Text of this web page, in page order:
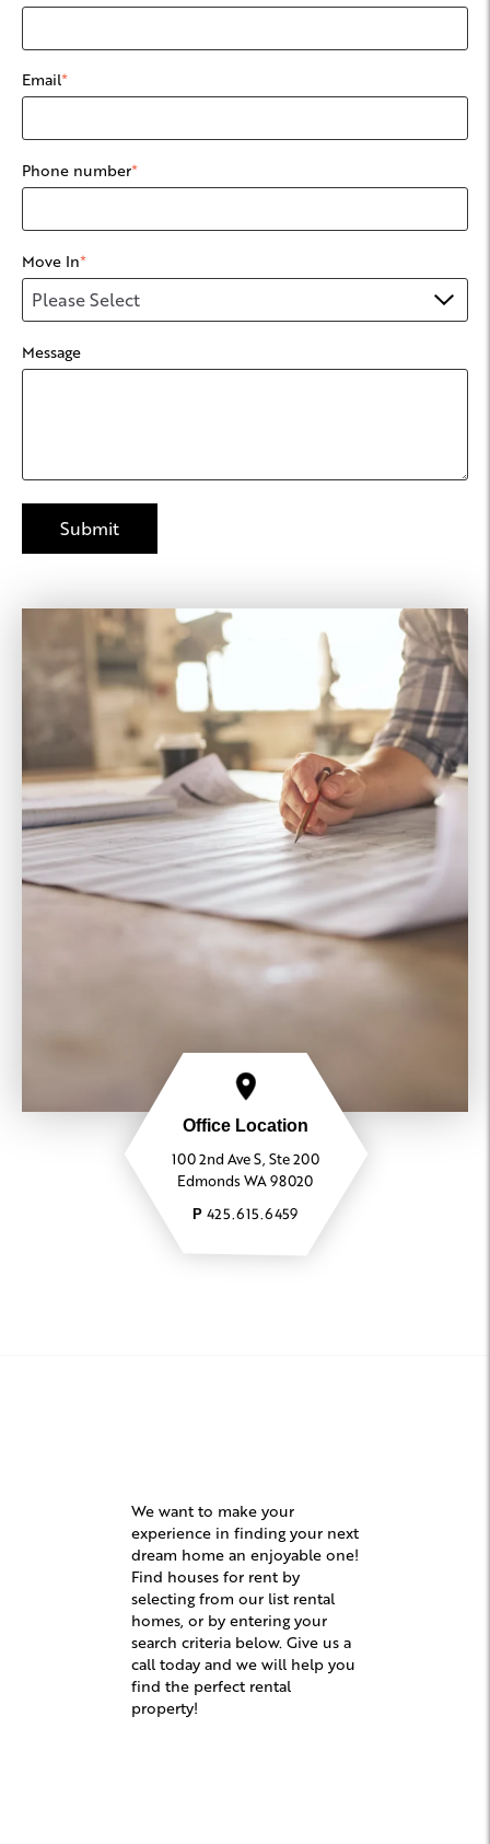
Joseph Property
Management
425.615.6459
Leasing Agent
Office Location
100 2nd Ave S, Ste 200
Edmonds WA 98020
P 425.615.6459
Email*
Phone number*
Move In*
Message
We want to make your
experience in finding your next
dream home an enjoyable one!
Find houses for rent by
selecting from our list rental
homes, or by entering your
search criteria below. Give us a
call today and we will help you
find the perfect rental
property!